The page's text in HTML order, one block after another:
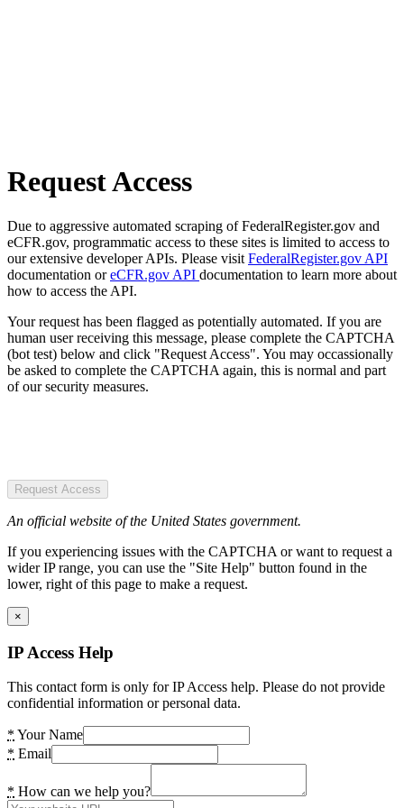
Request Access
Due to aggressive automated scraping of FederalRegister.gov and
eCFR.gov, programmatic access to these sites is limited to access to
our extensive developer APIs. Please visit FederalRegister.gov API
documentation oreCFR.gov API documentation to learn more about
how to access the API.
Your request has been flagged as potentially automated. If you are
human user receiving this message, please complete the CAPTCHA
(bot test) below and click "Request Access". You may occassionally
be asked to complete the CAPTCHA again, this is normal and part
of our security measures.
Request Access
An official website of the United States government.
If you experiencing issues with the CAPTCHA or want to request a
wider IP range, you can use the "Site Help" button found in the
lower, right of this page to make a request.
×
IP Access Help
This contact form is only for IP Access help. Please do not provide
confidential information or personal data.
* Your Name
* Email
* How can we help you?